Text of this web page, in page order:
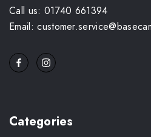
Call us: 01740 661394
Email:
Categories